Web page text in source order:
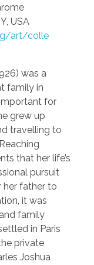
USA
art/colle
was a
family in
for
grew up
travelling to
that her life’s
pursuit
her father to
it was
family
in Paris
private
Joshua